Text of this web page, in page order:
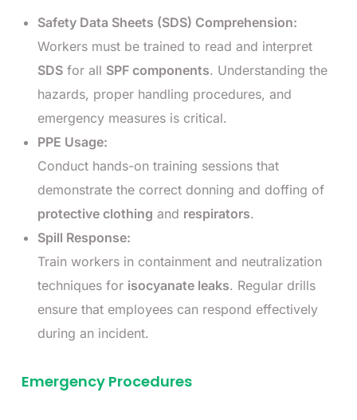
Safety Data Sheets (SDS) Comprehension:
Workers must be trained to read and interpret
SDS for all SPF components. Understanding the
hazards, proper handling procedures, and
emergency measures is critical.
PPE Usage:
Conduct hands-on training sessions that
demonstrate the correct donning and doffing of
protective clothing and respirators.
Spill Response:
Train workers in containment and neutralization
techniques for isocyanate leaks. Regular drills
ensure that employees can respond effectively
during an incident.
Emergency Procedures